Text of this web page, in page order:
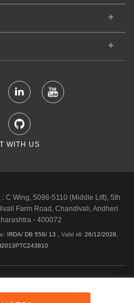
WITH US
:C Wing, 5098-5110 (Middle Lift), 5th
Farm Road, Chandivali, Andheri
- 400072
IRDA/ DB 556/ 13 Valid till: 26/12/2028